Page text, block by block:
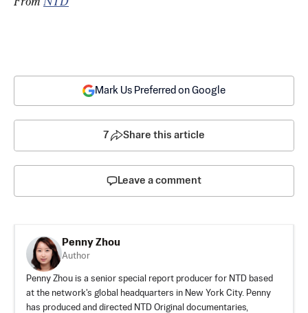
Mark Us Preferred on Google
7 Share this article
Leave a comment
Penny Zhou
Author
Penny Zhou is a senior special report producer for NTD based
at the network's global headquarters in New York City. Penny
has produced and directed NTD Original documentaries,